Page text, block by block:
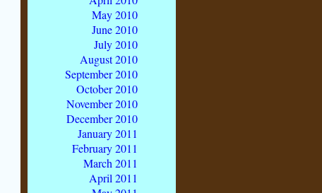
May 2010
June 2010
July 2010
August 2010
September 2010
October 2010
November 2010
December 2010
January 2011
February 2011
March 2011
April 2011